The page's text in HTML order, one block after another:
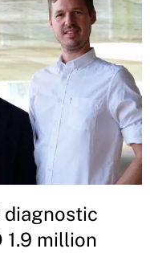
diagnostic
1.9 million